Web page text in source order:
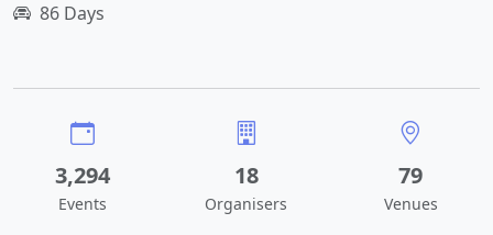
86 Days
3,294
Events
18
Organisers
79
Venues